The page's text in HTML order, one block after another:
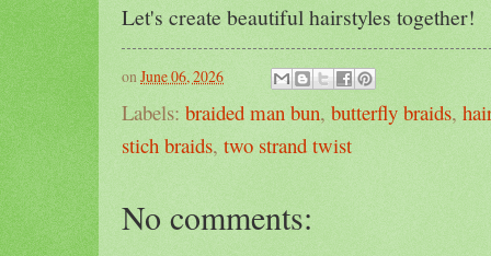
Let's create beautiful hairstyles together!
on June 06, 2026
Labels: braided man bun, butterfly braids,
stich braids, two strand twist
No comments: